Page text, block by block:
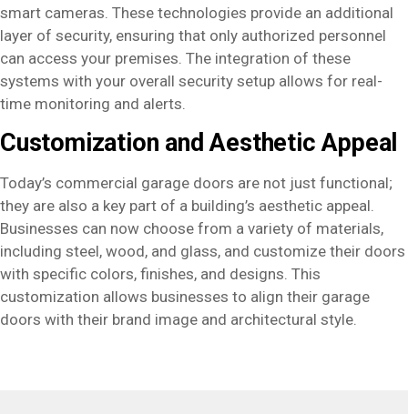
smart cameras. These technologies provide an additional
layer of security, ensuring that only authorized personnel
can access your premises. The integration of these
systems with your overall security setup allows for real-
time monitoring and alerts.
Customization and Aesthetic Appeal
Today’s commercial garage doors are not just functional;
they are also a key part of a building’s aesthetic appeal.
Businesses can now choose from a variety of materials,
including steel, wood, and glass, and customize their doors
with specific colors, finishes, and designs. This
customization allows businesses to align their garage
doors with their brand image and architectural style.